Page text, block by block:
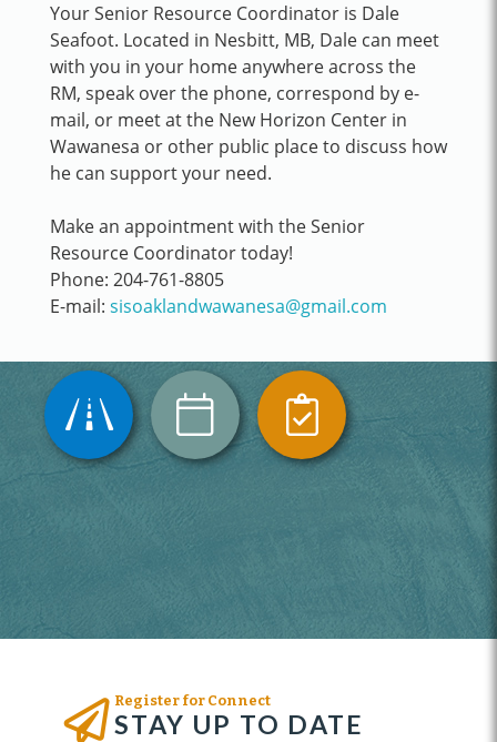
Your Senior Resource Coordinator is Dale
Seafoot. Located in Nesbitt, MB, Dale can meet
with you in your home anywhere across the
RM, speak over the phone, correspond by e-
mail, or meet at the New Horizon Center in
Wawanesa or other public place to discuss how
he can support your need.
Make an appointment with the Senior
Resource Coordinator today!
Phone: 204-761-8805
E-mail: sisoaklandwawanesa@gmail.com
Register for Connect
STAY UP TO DATE